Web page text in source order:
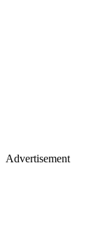
Advertisement